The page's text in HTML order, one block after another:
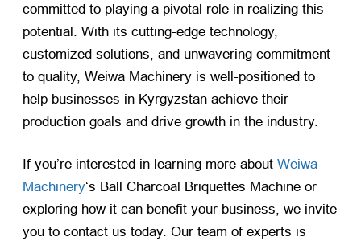
committed to playing a pivotal role in realizing this
potential. With its cutting-edge technology,
customized solutions, and unwavering commitment
to quality, Weiwa Machinery is well-positioned to
help businesses in Kyrgyzstan achieve their
production goals and drive growth in the industry.
If you’re interested in learning more about Weiwa
Machinery‘s Ball Charcoal Briquettes Machine or
exploring how it can benefit your business, we invite
you to contact us today. Our team of experts is